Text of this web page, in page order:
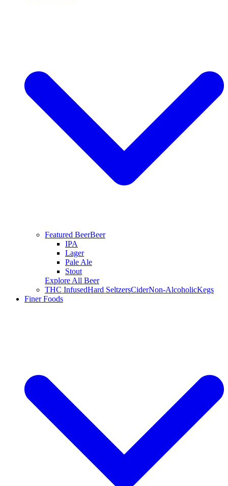
Featured BeerBeer
IPA
Lager
Pale Ale
Stout
Explore All Beer
THC InfusedHard SeltzersCiderNon-AlcoholicKegs
Finer Foods